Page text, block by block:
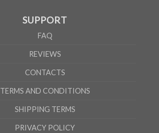
SUPPORT
FAQ
REVIEWS
CONTACTS
TERMS AND CONDITIONS
SHIPPING TERMS
PRIVACY POLICY